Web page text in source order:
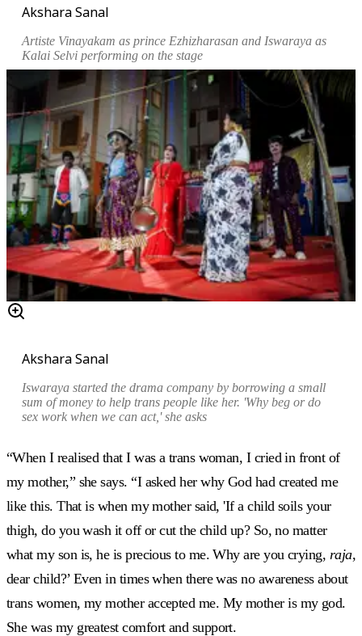
Akshara Sanal
Artiste Vinayakam as prince Ezhizharasan and Iswaraya as
Kalai Selvi performing on the stage
Akshara Sanal
Iswaraya started the drama company by borrowing a small
sum of money to help trans people like her. 'Why beg or do
sex work when we can act,' she asks
“When I realised that I was a trans woman, I cried in front of
my mother,” she says. “I asked her why God had created me
like this. That is when my mother said, 'If a child soils your
thigh, do you wash it off or cut the child up? So, no matter
what my son is, he is precious to me. Why are you crying, raja,
dear child?’ Even in times when there was no awareness about
trans women, my mother accepted me. My mother is my god.
She was my greatest comfort and support.